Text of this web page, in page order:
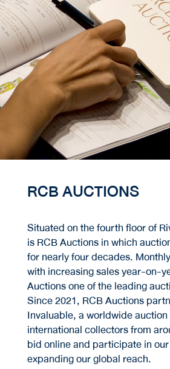
RCB AUCTIONS
Situated on the fourth floor of
is RCB Auctions in which
for nearly four decades.
with increasing sales year-on-
Auctions one of the leading
Since 2021, RCB Auctions
Invaluable, a worldwide
international collectors from
bid online and participate in
expanding our global reach.